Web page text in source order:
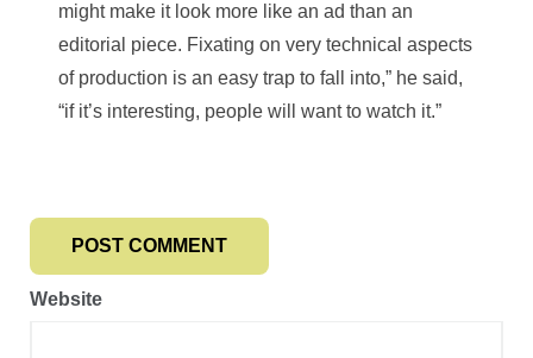
might make it look more like an ad than an
editorial piece. Fixating on very technical aspects
of production is an easy trap to fall into,” he said,
“if it’s interesting, people will want to watch it.”
Website